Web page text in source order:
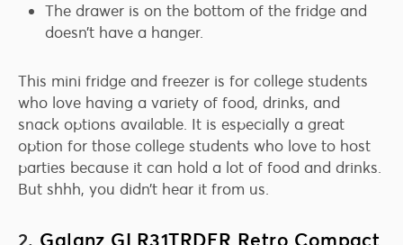
The drawer is on the bottom of the fridge and
doesn’t have a hanger.
This mini fridge and freezer is for college students
who love having a variety of food, drinks, and
snack options available. It is especially a great
option for those college students who love to host
parties because it can hold a lot of food and drinks.
But shhh, you didn’t hear it from us.